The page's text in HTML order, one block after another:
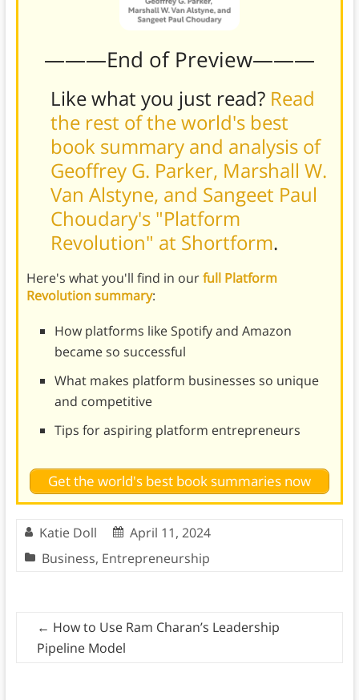
———End of Preview———
Like what you just read? Read
the rest of the world's best
book summary and analysis of
Geoffrey G. Parker, Marshall W.
Van Alstyne, and Sangeet Paul
Choudary's "Platform
Revolution" at Shortform.
Here's what you'll find in ourfull Platform
Revolution summary:
How platforms like Spotify and Amazon
became so successful
What makes platform businesses so unique
and competitive
Tips for aspiring platform entrepreneurs
Get the world's best book summaries now
Katie Doll
April 11, 2024
Business, Entrepreneurship
← How to Use Ram Charan’s Leadership
Pipeline Model